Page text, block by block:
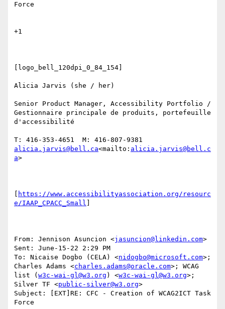
Force
+1
[logo_bell_120dpi_0_84_154]
Alicia Jarvis (she / her)
Senior Product Manager, Accessibility Portfolio /
Gestionnaire principale de produits, portefeuille
d'accessibilité
alicia.jarvis@bell.ca<mailto: alicia.jarvis@bell.c
a>
https://www.accessibilityassociation.org/resourc
e/IAAP_CPACC_Small
From: Jennison Asuncion <jasuncion@linkedin.com>
Sent: June-15-22 2:29 PM
To: Nicaise Dogbo (CELA) <nidogbo@microsoft.com>;
Charles Adams <charles.adams@oracle.com>; WCAG
list ( w3c-wai-gl@w3.org ) <w3c-wai-gl@w3.org>;
Silver TF <public-silver@w3.org>
Subject: [EXT]RE: CFC - Creation of WCAG2ICT Task
Force